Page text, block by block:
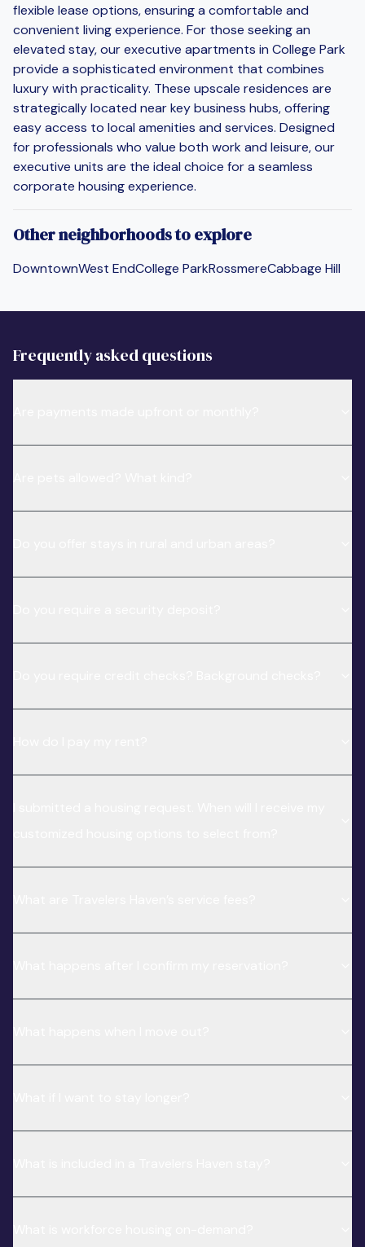
flexible lease options, ensuring a comfortable and
convenient living experience. For those seeking an
elevated stay, our executive apartments in College Park
provide a sophisticated environment that combines
luxury with practicality. These upscale residences are
strategically located near key business hubs, offering
easy access to local amenities and services. Designed
for professionals who value both work and leisure, our
executive units are the ideal choice for a seamless
corporate housing experience.
Other neighborhoods to explore
DowntownWest EndCollege ParkRossmereCabbage Hill
Frequently asked questions